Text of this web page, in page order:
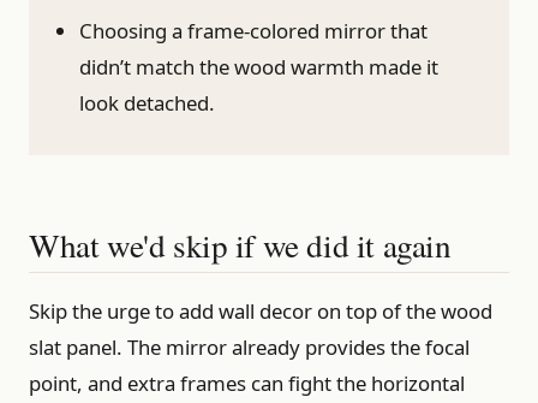
Choosing a frame-colored mirror that
didn’t match the wood warmth made it
look detached.
What we'd skip if we did it again
Skip the urge to add wall decor on top of the wood
slat panel. The mirror already provides the focal
point, and extra frames can fight the horizontal